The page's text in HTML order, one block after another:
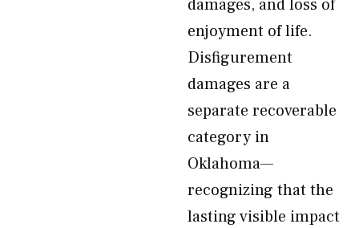
damages, and loss of
enjoyment of life.
Disfigurement
damages are a
separate recoverable
category in
Oklahoma—
recognizing that the
lasting visible impact